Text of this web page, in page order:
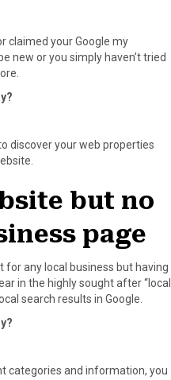
claimed your Google my
new or you simply haven’t tried
discover your web properties
but no
page
for any local business but having
in the highly sought after “local
search results in Google.
categories and information, you